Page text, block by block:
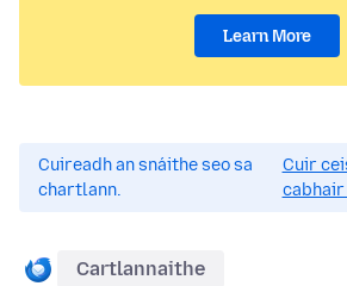
Learn More
Cuireadh an snáithe seo sa
chartlann.
Cuir
cabhair
Cartlannaithe